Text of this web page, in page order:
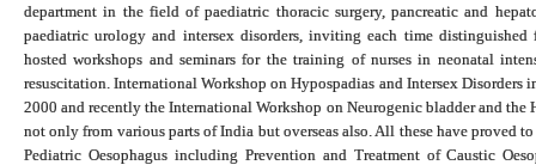
department in the field of paediatric thoracic surgery, pancreatic and
paediatric urology and intersex disorders, inviting each time
hosted workshops and seminars for the training of nurses in neonatal
resuscitation. International Workshop on Hypospadias and Intersex
2000 and recently the International Workshop on Neurogenic bladder and
not only from various parts of India but overseas also. All these have proved
Pediatric Oesophagus including Prevention and Treatment of Caustic